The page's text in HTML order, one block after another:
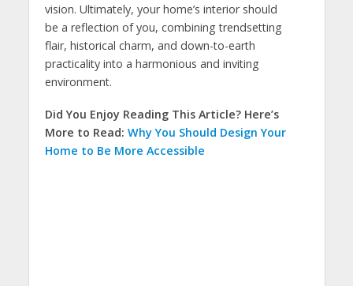
vision. Ultimately, your home’s interior should
be a reflection of you, combining trendsetting
flair, historical charm, and down-to-earth
practicality into a harmonious and inviting
environment.
Did You Enjoy Reading This Article? Here’s
More to Read: Why You Should Design Your
Home to Be More Accessible